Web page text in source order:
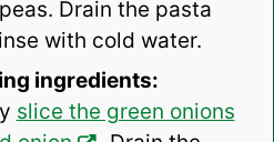
Drain the pasta
with cold water.
ingredients:
slice the green onions